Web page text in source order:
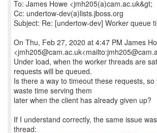
To: James Howe <jmh205(a)cam.ac.uk&gt;
Cc: undertow-dev(a)lists.jboss.org
Subject: Re: [undertow-dev] Worker queue
On Thu, Feb 27, 2020 at 4:47 PM James
Under load, when the worker threads are
requests will be queued.
Is there a way to timeout these requests,
waste time serving them
later when the client has already given up?
If I understand correctly, the same issue